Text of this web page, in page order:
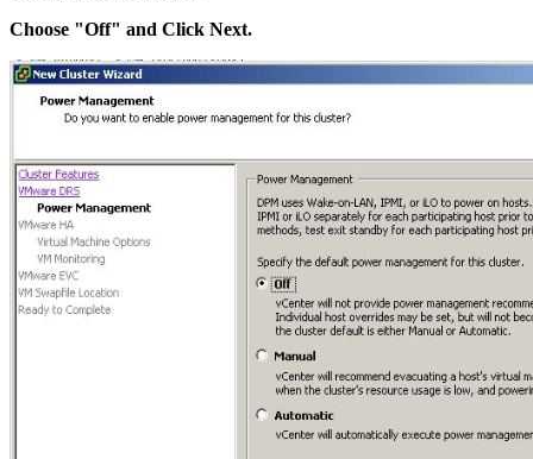
Choose "Off" and Click Next.